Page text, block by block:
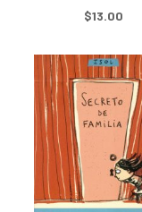
$13.00